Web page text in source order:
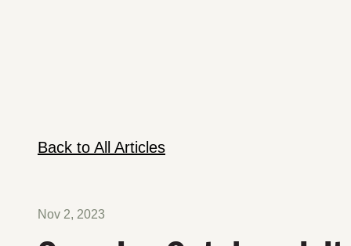
Back to All Articles
Nov 2, 2023